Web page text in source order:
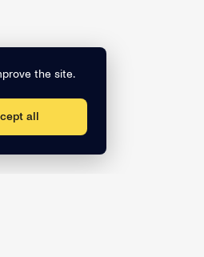
the site.
all